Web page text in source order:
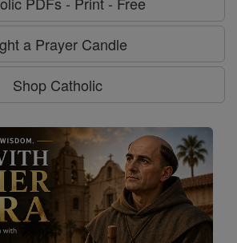
a Prayer Candle
Shop Catholic